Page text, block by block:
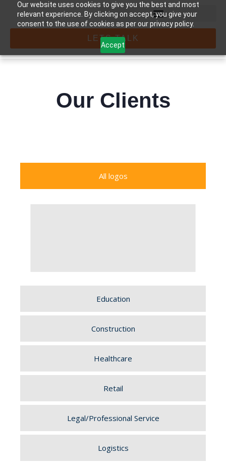
Our website uses cookies to give you the best and most
relevant experience. By clicking on accept, you give your
consent to the use of cookies as per our privacy policy.
Accept
LETS TALK
Our Clients
All logos
Education
Construction
Healthcare
Retail
Legal/Professional Service
Logistics